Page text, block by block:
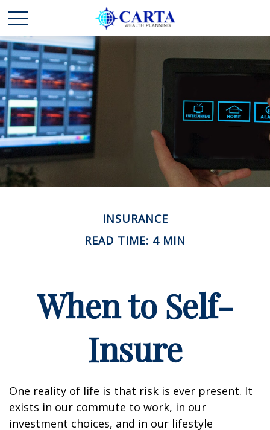
INSURANCE
READ TIME: 4 MIN
When to Self-
Insure
One reality of life is that risk is ever present. It
exists in our commute to work, in our
investment choices, and in our lifestyle